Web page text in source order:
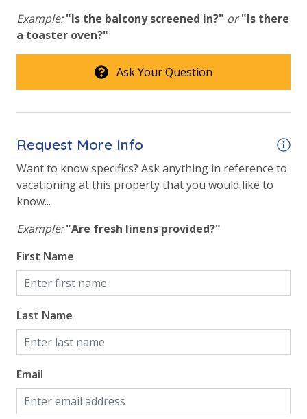
Gulf Front Primary Bedroom
Gulf Front Property
Example: "Is the balcony screened in?" or "Is there
a toaster oven?"
Ask Your Question
Request More Info
Want to know specifics? Ask anything in reference to
vacationing at this property that you would like to
know...
Example: "Are fresh linens provided?"
First Name
Last Name
Email